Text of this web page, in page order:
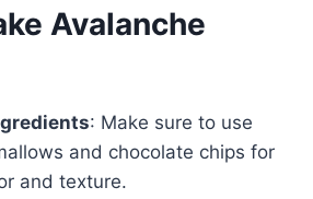
Avalanche
: Make sure to use
and chocolate chips for
and texture.